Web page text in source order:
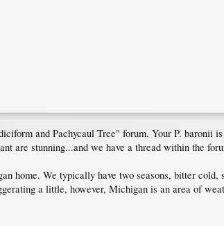
and Pachycaul Tree" forum. Your P.
are stunning...and we have a thread within the
home. We typically have two seasons, bitter
a little, however, Michigan is an area of